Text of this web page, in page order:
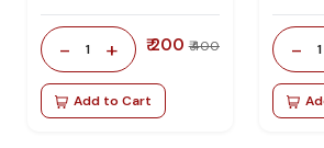
- 1 + ₹ 200 ₹ 400
Add to Cart
- 1